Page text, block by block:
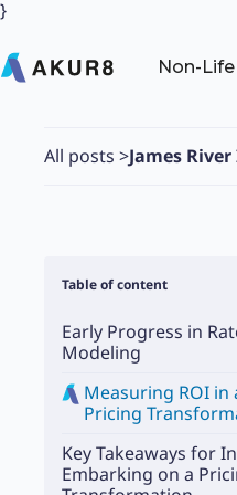
}
Non-Life
All posts >James
Table of content
Early Progress in
Modeling
Measuring ROI in
Pricing
Key Takeaways for
Embarking on a